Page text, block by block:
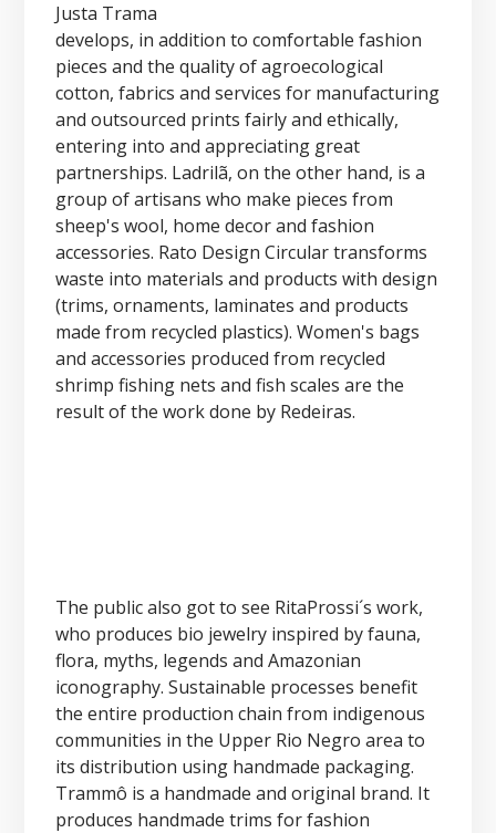
Justa Trama
develops, in addition to comfortable fashion
pieces and the quality of agroecological
cotton, fabrics and services for manufacturing
and outsourced prints fairly and ethically,
entering into and appreciating great
partnerships. Ladrilã, on the other hand, is a
group of artisans who make pieces from
sheep's wool, home decor and fashion
accessories. Rato Design Circular transforms
waste into materials and products with design
(trims, ornaments, laminates and products
made from recycled plastics). Women's bags
and accessories produced from recycled
shrimp fishing nets and fish scales are the
result of the work done by Redeiras.
The public also got to see RitaProssi´s work,
who produces bio jewelry inspired by fauna,
flora, myths, legends and Amazonian
iconography. Sustainable processes benefit
the entire production chain from indigenous
communities in the Upper Rio Negro area to
its distribution using handmade packaging.
Trammô is a handmade and original brand. It
produces handmade trims for fashion